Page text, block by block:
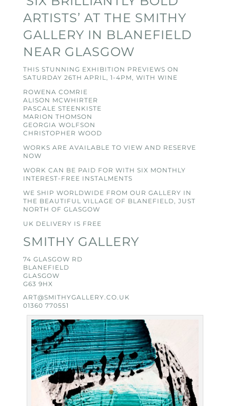
ARTISTS’ AT THE SMITHY
GALLERY IN BLANEFIELD
NEAR GLASGOW
THIS STUNNING EXHIBITION PREVIEWS ON
SATURDAY 26TH APRIL, 1-4PM, WITH WINE
ROWENA COMRIE
ALISON MCWHIRTER
PASCALE STEENKISTE
MARION THOMSON
GEORGIA WOLFSON
CHRISTOPHER WOOD
WORKS ARE AVAILABLE TO VIEW AND RESERVE
NOW
WORK CAN BE PAID FOR WITH SIX MONTHLY
INTEREST-FREE INSTALMENTS
WE SHIP WORLDWIDE FROM OUR GALLERY IN
THE BEAUTIFUL VILLAGE OF BLANEFIELD, JUST
NORTH OF GLASGOW
UK DELIVERY IS FREE
SMITHY GALLERY
74 GLASGOW RD
BLANEFIELD
GLASGOW
G63 9HX
ART@SMITHYGALLERY.CO.UK
01360 770551